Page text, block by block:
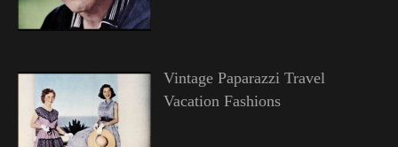
Vintage Paparazzi Travel
Vacation Fashions